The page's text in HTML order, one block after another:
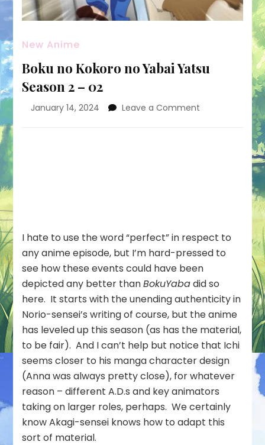
New Anime
Boku no Kokoro no Yabai Yatsu
Season 2 – 02
January 14, 2024 Leave a Comment
I hate to use the word “perfect” in respect to
any anime episode, but I’m hard-pressed to
see how these events could have been
depicted any better thanBokuYabadid so
here. It starts with the unending authenticity in
Norio-sensei’s writing of course, but the anime
has leveled up this season (as has the material,
to be fair). And I can’t help but notice that Ichi
seems closer to his manga character design
(Anna was always pretty close), for whatever
reason – different A.D.s and key animators
taking on larger roles, perhaps. We certainly
know Akagi-sensei knows how to adapt this
sort of material.